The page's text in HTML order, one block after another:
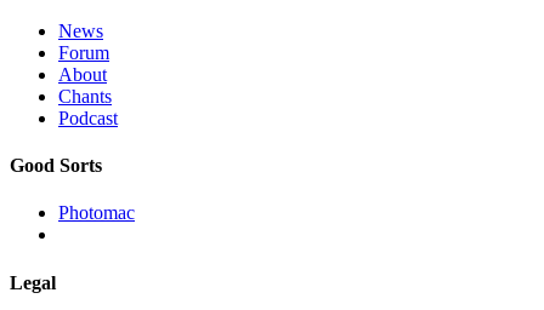
News
Forum
About
Chants
Podcast
Good Sorts
Photomac
Legal